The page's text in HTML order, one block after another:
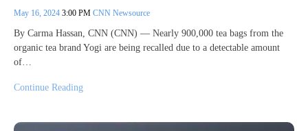
May 16, 2024 3:00 PM CNN Newsource
By Carma Hassan, CNN (CNN) — Nearly 900,000 tea bags from the
organic tea brand Yogi are being recalled due to a detectable amount
of…
Continue Reading